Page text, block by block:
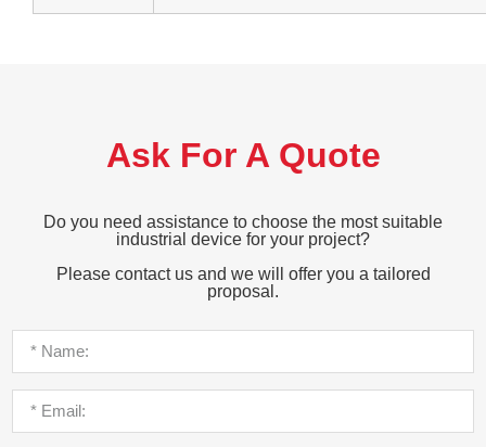
Ask For A Quote
Do you need assistance to choose the most suitable
industrial device for your project?
Please contact us and we will offer you a tailored
proposal.